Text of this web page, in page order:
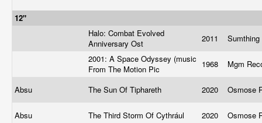
12"
Halo: Combat Evolved
Anniversary Ost
2011
2001: A Space Odyssey (music
From The Motion Pic
1968 Mgm
Absu The Sun Of Tiphareth 2020 Osmose
Absu The Third Storm Of Cythrául 2020 Osmose